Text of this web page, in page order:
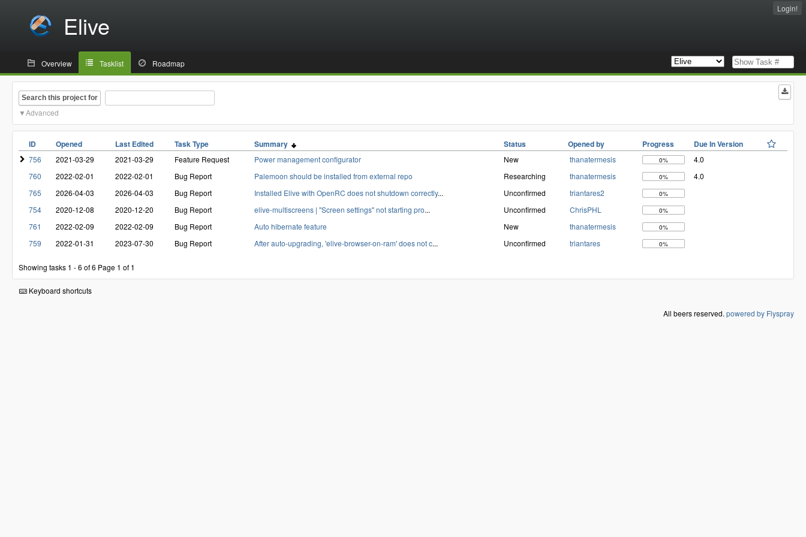
Elive
Login!
Overview Tasklist Roadmap
Search this project for
Advanced
ID Opened Last Edited Task Type Summary Status Opened by Progress Due In Version
756 2021-03-29 2021-03-29 Feature Request Power management configurator New thanatermesis 0%
4.0
760
2022-02-01 2022-02-01 Bug Report Palemoon should be installed from external repo Researching thanatermesis 0%
4.0
765
2026-04-03 2026-04-03 Bug Report Installed Elive with OpenRC does not shutdown correctly... Unconfirmed triantares2 0%
754 2020-12-08 2020-12-20 Bug Report elive-multiscreens | "Screen settings" not starting pro... Unconfirmed ChrisPHL 0%
761 2022-02-09 2022-02-09 Bug Report Auto hibernate feature New thanatermesis 0%
759 2022-01-31 2023-07-30 Bug Report After auto-upgrading, 'elive-browser-on-ram' does not c... Unconfirmed triantares 0%
Showing tasks 1 - 6 of 6 Page 1 of 1
Keyboard shortcuts
All beers reserved. powered by Flyspray